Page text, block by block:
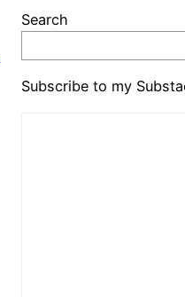
Search
Subscribe to my